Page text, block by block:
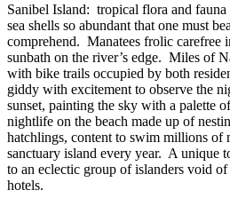
Sanibel Island: tropical flora and
sea shells so abundant that one must
comprehend. Manatees frolic carefree
sunbath on the river’s edge. Miles of
with bike trails occupied by both
giddy with excitement to observe the
sunset, painting the sky with a palette
nightlife on the beach made up of
hatchlings, content to swim millions of
sanctuary island every year. A unique
to an eclectic group of islanders void
hotels.